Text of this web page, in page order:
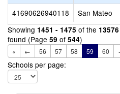
41690626940118
San Mateo
Showing 1451 - 1475 of the 13576
found (Page 59 of 544)
« ← 56 57 58 59 60
Schools per page: